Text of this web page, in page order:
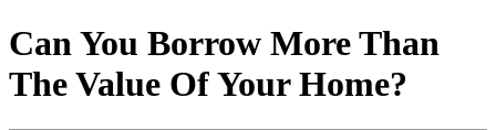
Can You Borrow More Than
The Value Of Your Home?